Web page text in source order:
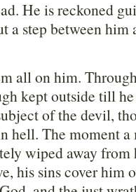
He is reckoned
a step between
all on him.
kept outside till
of the devil,
hell. The moment a
wiped away from
his sins cover him